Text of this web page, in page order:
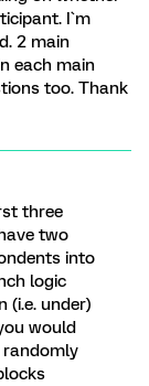
I`m
2 main
each main
too. Thank
three
two
into
logic
(i.e. under)
would
randomly